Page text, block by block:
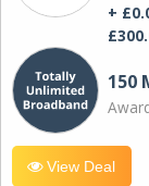
+
150
View Deal